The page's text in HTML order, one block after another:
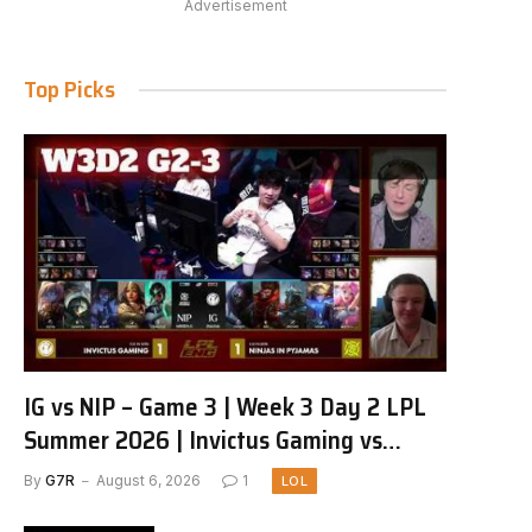
Advertisement
Top Picks
IG vs NIP – Game 3 | Week 3 Day 2 LPL
Summer 2026 | Invictus Gaming vs
Ninjas in Pyjamas G3 full
By G7R August 6, 2026 1 LOL